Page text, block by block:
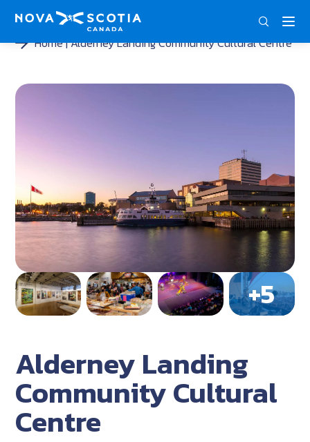
Home Alderney Landing Community Cultural Centre
Alderney Landing
Community Cultural
Centre